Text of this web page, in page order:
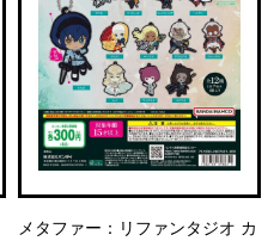
メタファー：リファンタジオ カ